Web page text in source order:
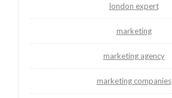
london expert
marketing
marketing agency
marketing companies